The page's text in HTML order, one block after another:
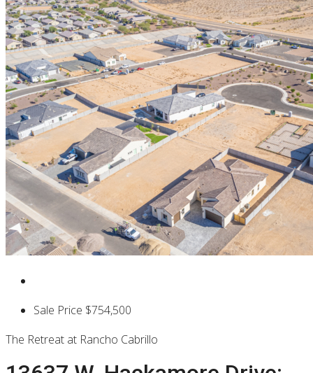
Sale Price $754,500
The Retreat at Rancho Cabrillo